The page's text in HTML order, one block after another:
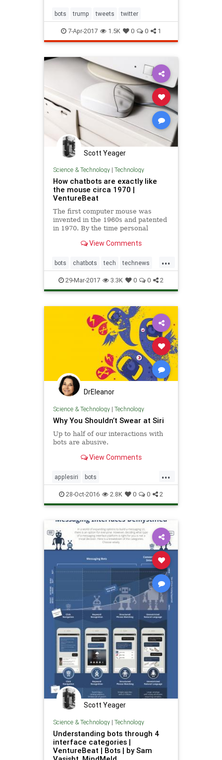
bots trump tweets twitter
7-Apr-2017 1.5K 0 0 1
Scott Yeager
Science & Technology| Technology
How chatbots are exactly like
the mouse circa 1970 |
VentureBeat
The first computer mouse was
invented in the 1960s and patented
in 1970. By the time personal
useful enough to enter the
generation of adults relied on the
mouse to interact with graphical
View Comments
...
bots chatbots tech technews
technology
29-Mar-2017 3.3K 0 0 2
DrEleanor
Science & Technology| Technology
Why You Shouldn’t Swear at Siri
Up to half of our interactions with
bots are abusive.
View Comments
...
applesiri bots
searingattechnology siri
28-Oct-2016 2.8K 0 0 2
Scott Yeager
Science & Technology| Technology
Understanding bots through 4
interface categories |
VentureBeat | Bots | by Sam